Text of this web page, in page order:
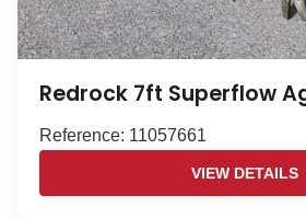
Redrock 7ft Superflow
Reference: 11057661
VIEW DETAILS